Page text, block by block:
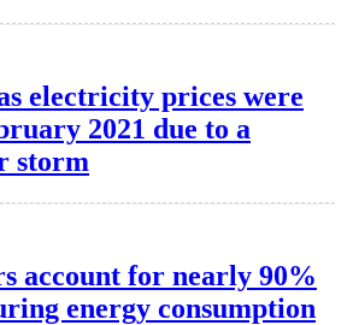
electricity prices were
2021 due to a
storm
account for nearly 90%
energy consumption